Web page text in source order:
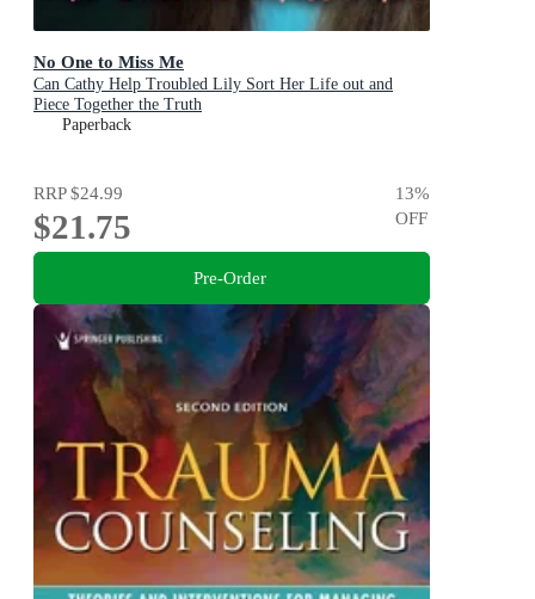
No One to Miss Me
Can Cathy Help Troubled Lily Sort Her Life out and
Piece Together the Truth
Paperback
RRP$24.99
$21.75
13%
OFF
Pre-Order